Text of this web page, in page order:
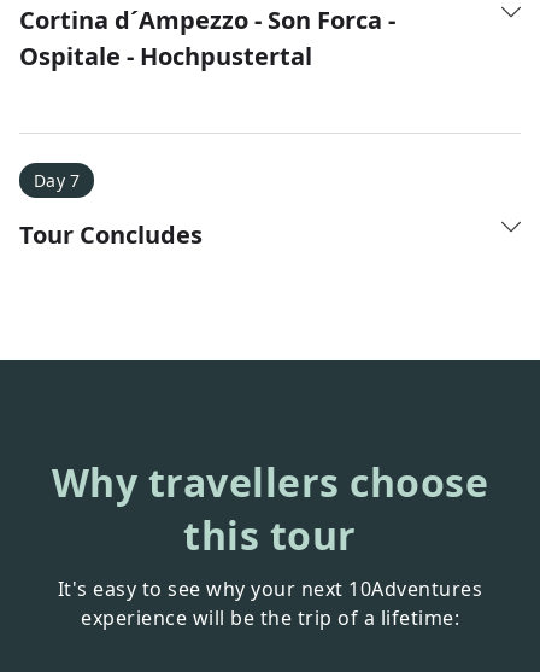
Cortina d´Ampezzo - Son Forca -
Ospitale - Hochpustertal
Day 7
Tour Concludes
Why travellers choose
this tour
It's easy to see why your next 10Adventures
experience will be the trip of a lifetime: